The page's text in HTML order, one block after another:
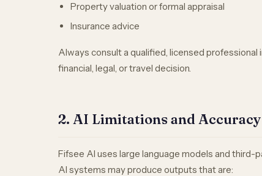
Property valuation or formal appraisal
Insurance advice
Always consult a qualified, licensed
financial, legal, or travel decision.
2. AI Limitations and Accuracy
Fifsee AI uses large language models and
AI systems may produce outputs that are: